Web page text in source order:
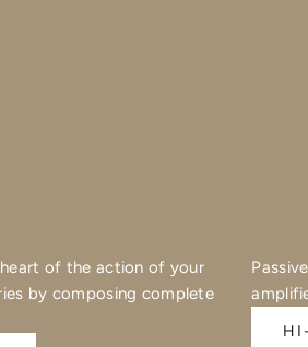
of the action of your
by composing complete